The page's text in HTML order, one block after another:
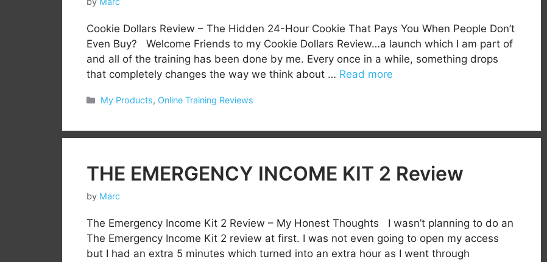
Cookie Dollars Review – The Hidden 24-Hour Cookie That Pays You When People Don’t
Even Buy? Welcome Friends to my Cookie Dollars Review…a launch which I am part of
and all of the training has been done by me. Every once in a while, something drops
that completely changes the way we think about … Read more
Categories
My Products, Online Training Reviews
THE EMERGENCY INCOME KIT 2 Review
by Marc
The Emergency Income Kit 2 Review – My Honest Thoughts I wasn’t planning to do an
The Emergency Income Kit 2 review at first. I was not even going to open my access
but I had an extra 5 minutes which turned into an extra hour as I went through